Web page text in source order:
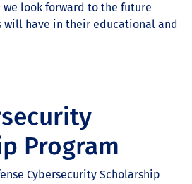
look forward to the future
will have in their educational and
Program
Cybersecurity Scholarship